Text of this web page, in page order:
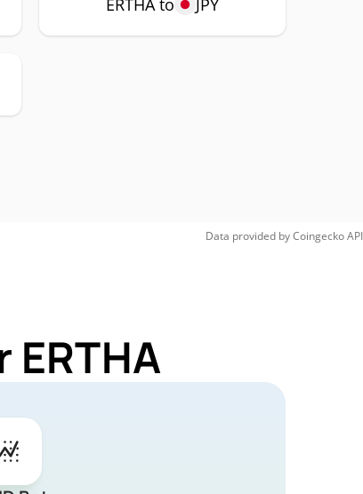
ERTHA to JPY
Data provided byCoingeckoAPI